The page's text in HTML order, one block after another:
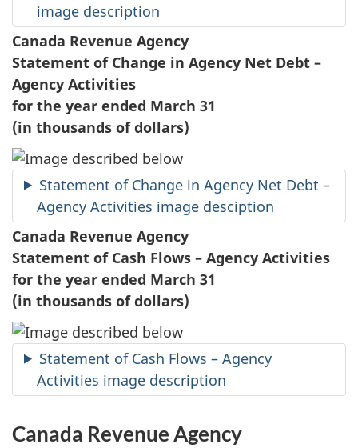
image description
Canada Revenue Agency
Statement of Change in Agency Net Debt –
Agency Activities
for the year ended March 31
(in thousands of dollars)
Statement of Change in Agency Net Debt –
Agency Activities image desciption
Canada Revenue Agency
Statement of Cash Flows – Agency Activities
for the year ended March 31
(in thousands of dollars)
Statement of Cash Flows – Agency
Activities image description
Canada Revenue Agency